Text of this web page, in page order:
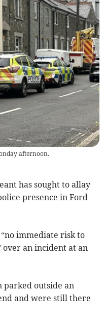
afternoon.
has sought to allay
presence in Ford
immediate risk to
an incident at an
parked outside an
and were still there